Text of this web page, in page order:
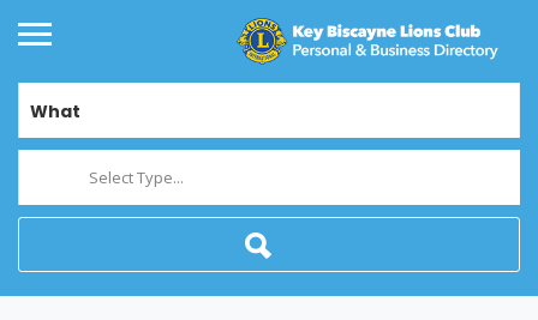
What
Select Type...